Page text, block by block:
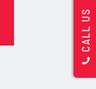
CALL US